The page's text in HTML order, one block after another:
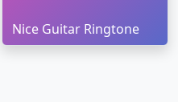
Nice Guitar Ringtone